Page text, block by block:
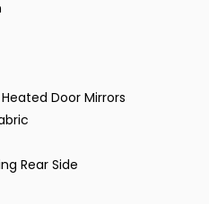
Door Mirrors
Rear Side